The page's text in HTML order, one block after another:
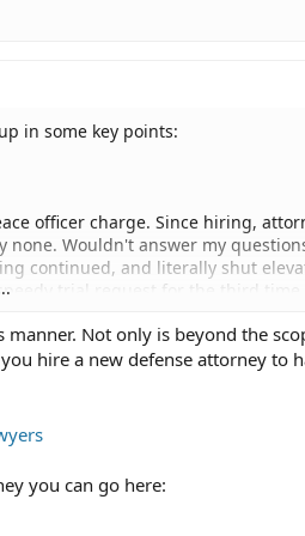
in some key points:
officer charge. Since hiring,
none. Wouldn't answer my
continued, and literally shut
trial request for the third time.
is fired and asked him to file a
has since not returned my file to
for services.
I have drafted a Memorandum of
of receipts. I have also drafted an
I had. I've also drafted a motion
Not only is beyond the
hire a new defense attorney to
you can go here: